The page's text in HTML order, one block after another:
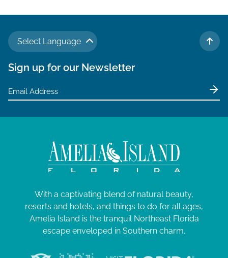
Select Language
TO
Sign up for our Newsletter
With a captivating blend of natural beauty,
resorts and hotels, and things to do for all ages,
Amelia Island is the tranquil Northeast Florida
escape enveloped in Southern charm.